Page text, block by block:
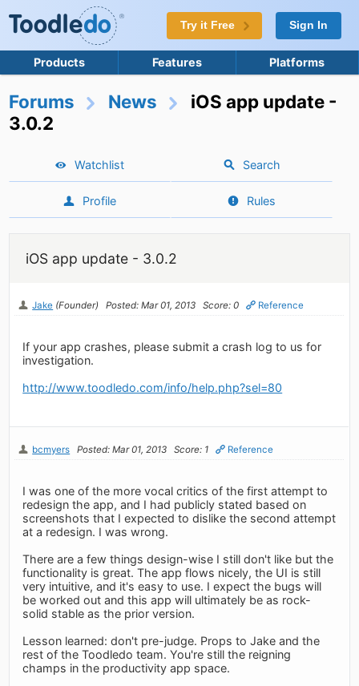
Try it Free Sign In
Products Features Platforms
Forums News
iOS app update -
3.0.2
Watchlist Search
Profile Rules
iOS app update - 3.0.2
Jake (Founder) Posted: Mar 01, 2013 Score: 0 Reference
If your app crashes, please submit a crash log to us for
investigation.
http://www.toodledo.com/info/help.php?sel=80
bcmyers Posted: Mar 01, 2013 Score: 1 Reference
I was one of the more vocal critics of the first attempt to
redesign the app, and I had publicly stated based on
screenshots that I expected to dislike the second attempt
at a redesign. I was wrong.
There are a few things design-wise I still don't like but the
functionality is great. The app flows nicely, the UI is still
very intuitive, and it's easy to use. I expect the bugs will
be worked out and this app will ultimately be as rock-
solid stable as the prior version.
Lesson learned: don't pre-judge. Props to Jake and the
rest of the Toodledo team. You're still the reigning
champs in the productivity app space.